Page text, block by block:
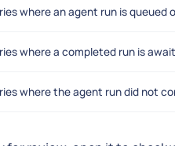
where an agent run is queued
where a completed run is
where the agent run did not